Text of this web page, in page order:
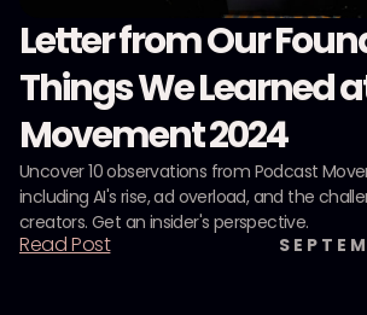
Letter from Our
Things We Learned
Movement 2024
Uncover 10 observations from Podcast
including AI's rise, ad overload, and the
creators. Get an insider's perspective.
Read Post